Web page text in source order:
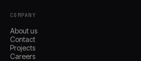
COMPANY
About us
Contact
Projects
Careers